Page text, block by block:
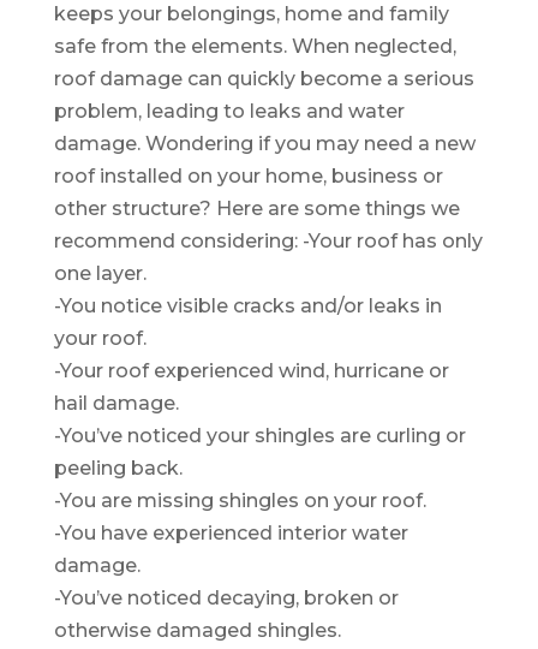
keeps your belongings, home and family
safe from the elements. When neglected,
roof damage can quickly become a serious
problem, leading to leaks and water
damage. Wondering if you may need a new
roof installed on your home, business or
other structure? Here are some things we
recommend considering: -Your roof has only
one layer.
-You notice visible cracks and/or leaks in
your roof.
-Your roof experienced wind, hurricane or
hail damage.
-You’ve noticed your shingles are curling or
peeling back.
-You are missing shingles on your roof.
-You have experienced interior water
damage.
-You’ve noticed decaying, broken or
otherwise damaged shingles.